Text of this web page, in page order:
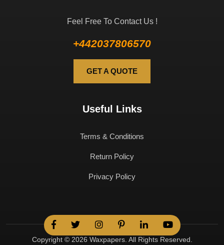
Feel Free To Contact Us !
+442037806570
GET A QUOTE
Useful Links
Terms & Conditions
Return Policy
Privacy Policy
Copyright © 2026 Waxpapers. All Rights Reserved.